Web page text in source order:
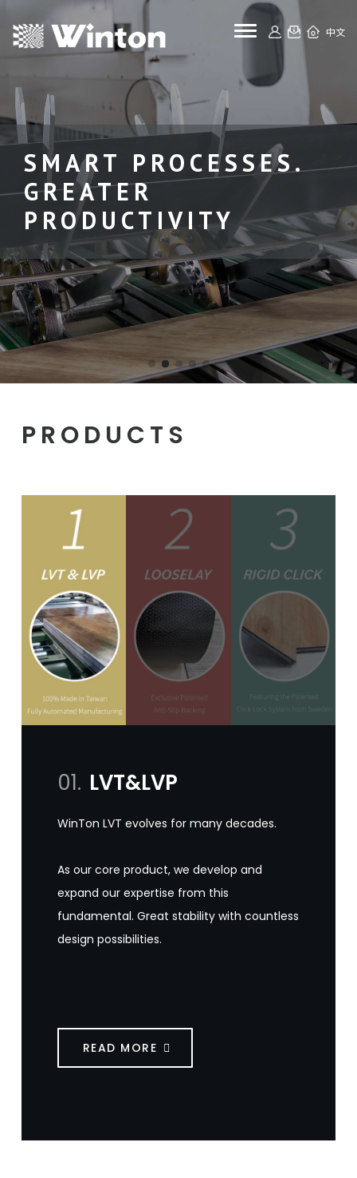
toggle 中文
SMART PROCESSES.
GREATER
PRODUCTIVITY
PRODUCTS
01. LVT&LVP
WinTon LVT evolves for many decades.
As our core product, we develop and
expand our expertise from this
fundamental. Great stability with countless
design possibilities.
READ MORE